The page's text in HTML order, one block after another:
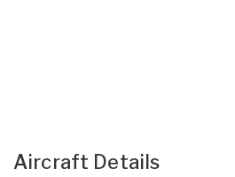
Aircraft Details